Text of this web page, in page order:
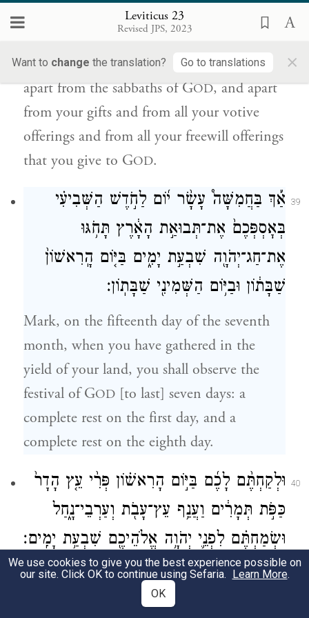
Leviticus 23
Revised JPS, 2023
Want to change the translation? Go to translations ×
וּמִלְּבַ֤ד כׇּל־נִדְרֵיכֶם֙ וּמִלְּבַד֙ כׇּל־נִדְבֹ֣תֵיכֶ֔ם
אֲשֶׁ֥ר תִּתְּנ֖וּ לַיהֹוָֽה׃
apart from the sabbaths of GOD, and apart
from your gifts and from all your votive
offerings and from all your freewill offerings
that you give to GOD.
39
אַ֡ךְ בַּחֲמִשָּׁה֩ עָשָׂ֨ר י֜וֹם לַחֹ֣דֶשׁ הַשְּׁבִיעִ֗י
בְּאׇסְפְּכֶם֙ אֶת־תְּבוּאַ֣ת הָאָ֔רֶץ תָּחֹ֥גּוּ
אֶת־חַג־יְהֹוָ֖ה שִׁבְעַ֣ת יָמִ֑ים בַּיּ֤וֹם הָֽרִאשׁוֹן֙
שַׁבָּת֔וֹן וּבַיּ֥וֹם הַשְּׁמִינִ֖י שַׁבָּתֽוֹן׃
Mark, on the fifteenth day of the seventh
month, when you have gathered in the
yield of your land, you shall observe the
festival of GOD [to last] seven days: a
complete rest on the first day, and a
complete rest on the eighth day.
40
וּלְקַחְתֶּ֨ם לָכֶ֜ם בַּיּ֣וֹם הָרִאשׁ֗וֹן פְּרִ֨י עֵ֤ץ הָדָר֙
כַּפֹּ֣ת תְּמָרִ֔ים וַעֲנַ֥ף עֵץ־עָבֹ֖ת וְעַרְבֵי־נָ֑חַל
וּשְׂמַחְתֶּ֗ם לִפְנֵ֛י יְהֹוָ֥ה אֱלֹהֵיכֶ֖ם שִׁבְעַ֥ת יָמִֽים׃
On the first day you shall take the product
trees, branches of palm trees,
We use cookies to give you the best experience possible on
our site. Click OK to continue using Sefaria. Learn More.
OK